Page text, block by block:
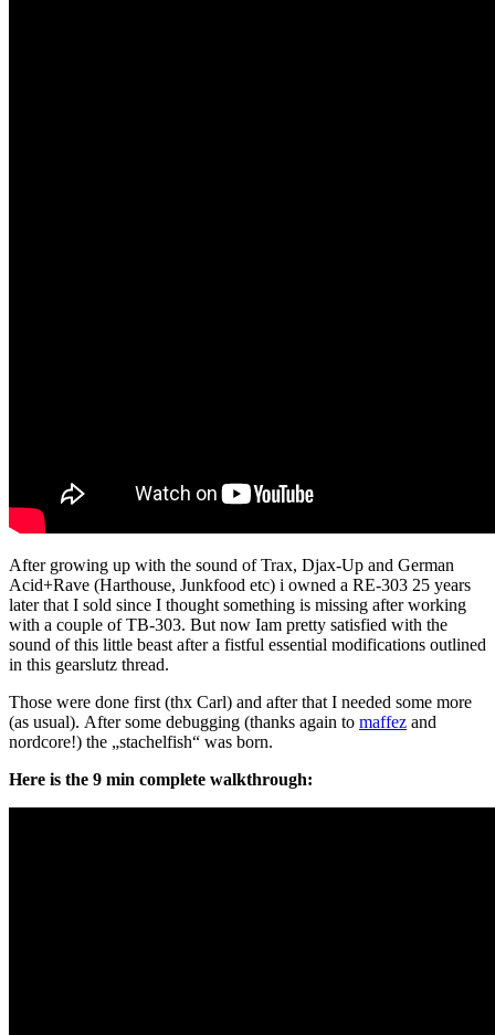
After growing up with the sound of Trax, Djax-Up and German
Acid+Rave (Harthouse, Junkfood etc) i owned a RE-303 25 years
later that I sold since I thought something is missing after working
with a couple of TB-303. But now Iam pretty satisfied with the
sound of this little beast after a fistful essential modifications outlined
in this gearslutz thread.
Those were done first (thx Carl) and after that I needed some more
(as usual). After some debugging (thanks again to maffez and
nordcore!) the „stachelfish“ was born.
Here is the 9 min complete walkthrough: